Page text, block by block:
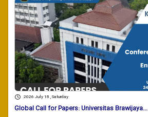
2026 July 18 , Saturday
Global Call for Papers: Universitas Brawijaya...